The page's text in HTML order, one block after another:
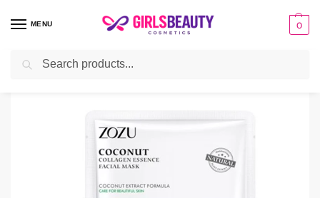
MENU 0
Home Uncategorized / ZOZU Coconut Facial Mask